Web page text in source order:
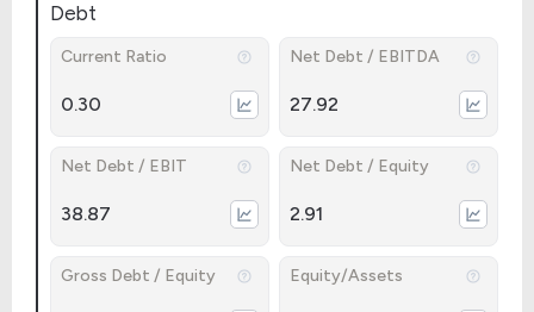
Debt
Current Ratio
0.30
Net Debt / EBITDA
27.92
Net Debt / EBIT
38.87
Net Debt / Equity
2.91
Gross Debt / Equity Equity/Assets